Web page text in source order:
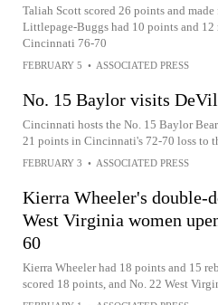
Taliah Scott scored 26 points and
Littlepage-Buggs had 10 points and
Cincinnati 76-70
FEBRUARY 5 • ASSOCIATED PRESS
No. 15 Baylor visits
Cincinnati hosts the No. 15 Baylor
21 points in Cincinnati's 72-70 loss to
FEBRUARY 3 • ASSOCIATED PRESS
Kierra Wheeler's double-
West Virginia women
60
Kierra Wheeler had 18 points and 15
scored 18 points, and No. 22 West